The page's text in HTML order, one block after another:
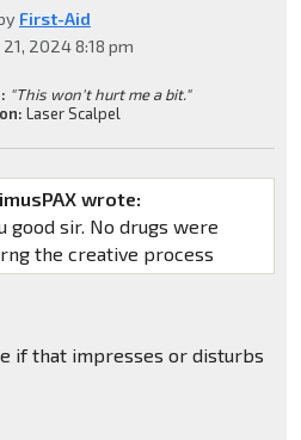
First-Aid
2024 8:18 pm
"This won't hurt me a bit."
Laser Scalpel
wrote:
good sir. No drugs were
the creative process
if that impresses or disturbs